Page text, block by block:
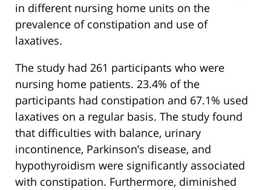
in different nursing home units on the
prevalence of constipation and use of
laxatives.
The study had 261 participants who were
nursing home patients. 23.4% of the
participants had constipation and 67.1% used
laxatives on a regular basis. The study found
that difficulties with balance, urinary
incontinence, Parkinson’s disease, and
hypothyroidism were significantly associated
with constipation. Furthermore, diminished